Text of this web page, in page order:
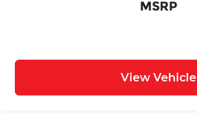
MSRP
View Vehicle